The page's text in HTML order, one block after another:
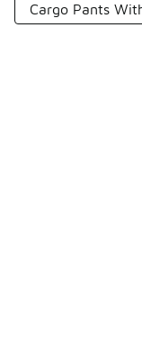
Cargo Pants